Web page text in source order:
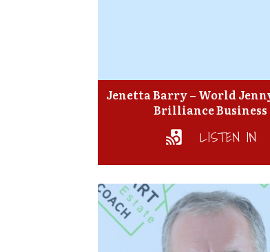
Jenetta Barry – World
Brilliance Business
LISTEN IN